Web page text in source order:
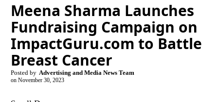
Meena Sharma Launches
Fundraising Campaign on
ImpactGuru.com to Battle
Breast Cancer
Posted by Advertising and Media News Team
on November 30, 2023